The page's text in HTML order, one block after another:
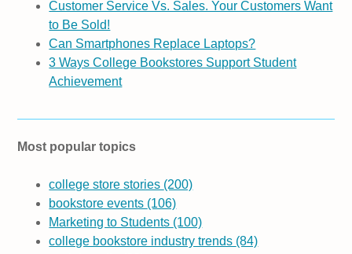
Customer Service Vs. Sales. Your Customers Want
to Be Sold!
Can Smartphones Replace Laptops?
3 Ways College Bookstores Support Student
Achievement
Most popular topics
college store stories (200)
bookstore events (106)
Marketing to Students (100)
college bookstore industry trends (84)